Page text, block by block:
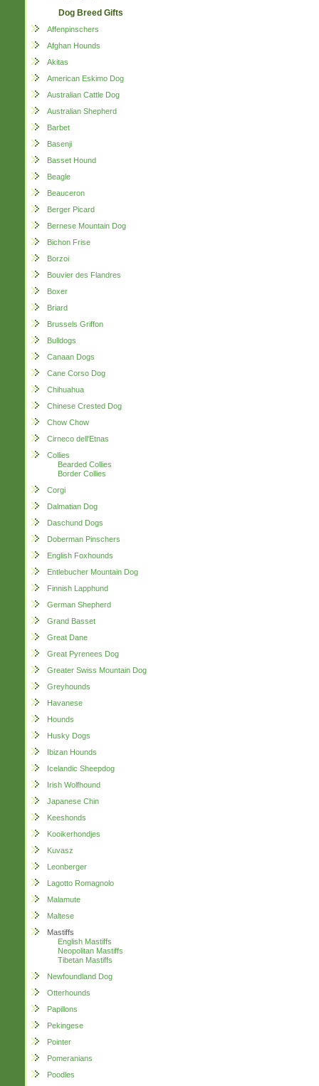
Dog Breed Gifts
Affenpinschers
Afghan Hounds
Akitas
American Eskimo Dog
Australian Cattle Dog
Australian Shepherd
Barbet
Basenji
Basset Hound
Beagle
Beauceron
Berger Picard
Bernese Mountain Dog
Bichon Frise
Borzoi
Bouvier des Flandres
Boxer
Briard
Brussels Griffon
Bulldogs
Canaan Dogs
Cane Corso Dog
Chihuahua
Chinese Crested Dog
Chow Chow
Cirneco dell'Etnas
Collies
Bearded Collies
Border Collies
Corgi
Dalmatian Dog
Daschund Dogs
Doberman Pinschers
English Foxhounds
Entlebucher Mountain Dog
Finnish Lapphund
German Shepherd
Grand Basset
Great Dane
Great Pyrenees Dog
Greater Swiss Mountain Dog
Greyhounds
Havanese
Hounds
Husky Dogs
Ibizan Hounds
Icelandic Sheepdog
Irish Wolfhound
Japanese Chin
Keeshonds
Kooikerhondjes
Kuvasz
Leonberger
Lagotto Romagnolo
Malamute
Maltese
Mastiffs
English Mastiffs
Neopolitan Mastiffs
Tibetan Mastiffs
Newfoundland Dog
Otterhounds
Papillons
Pekingese
Pointer
Pomeranians
Poodles